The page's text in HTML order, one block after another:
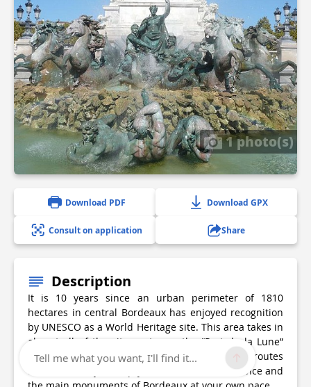
1 photo(s)
Download PDF Download GPX
Consult on application Share
Description
It is 10 years since an urban perimeter of 1810
hectares in central Bordeaux has enjoyed recognition
by UNESCO as a World Heritage site. This area takes in
almost all of the city centre as the “Port de la Lune”
(Port of the Moon). The Tourist Office offers routes
around the city to help you discover the ambience and
Tell me what you want, I'll find it...